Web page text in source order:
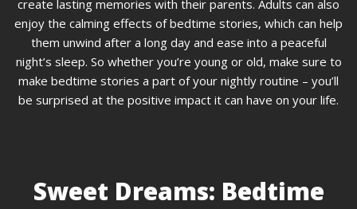
create lasting memories with their parents. Adults can also
enjoy the calming effects of bedtime stories, which can help
them unwind after a long day and ease into a peaceful
night’s sleep. So whether you’re young or old, make sure to
make bedtime stories a part of your nightly routine – you’ll
be surprised at the positive impact it can have on your life.
Sweet Dreams: Bedtime